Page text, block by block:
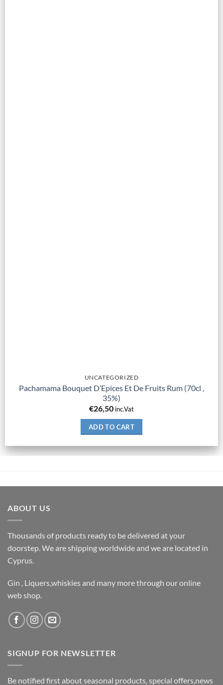
UNCATEGORIZED
Pachamama Bouquet D’Epices Et De Fruits Rum (70cl ,
35%)
€26,50 inc.Vat
ADD TO CART
ABOUT US
Thousands of products ready to be delivered at your
doorstep. We are shipping worldwide and we are located in
Cyprus.
Gin , Liquers,whiskies and many more through our online
web shop.
SIGNUP FOR NEWSLETTER
Be notified first about seasonal products, special offers,news